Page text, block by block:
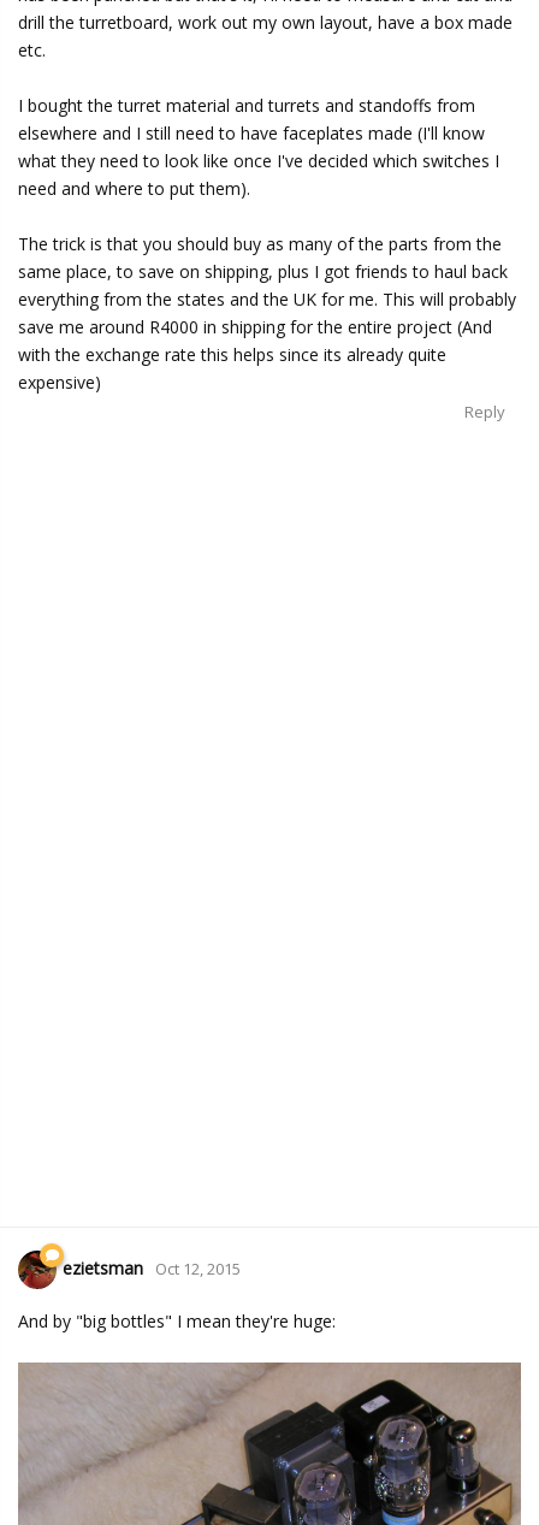
drill the turretboard, work out my own layout, have a box made
etc.
I bought the turret material and turrets and standoffs from
elsewhere and I still need to have faceplates made (I'll know
what they need to look like once I've decided which switches I
need and where to put them).
The trick is that you should buy as many of the parts from the
same place, to save on shipping, plus I got friends to haul back
everything from the states and the UK for me. This will probably
save me around R4000 in shipping for the entire project (And
with the exchange rate this helps since its already quite
expensive)
Reply
ezietsman Oct 12, 2015
And by "big bottles" I mean they're huge: